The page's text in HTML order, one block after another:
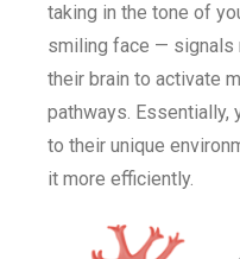
taking in the tone of
smiling face — signals
their brain to activate
pathways. Essentially,
to their unique
it more efficiently.